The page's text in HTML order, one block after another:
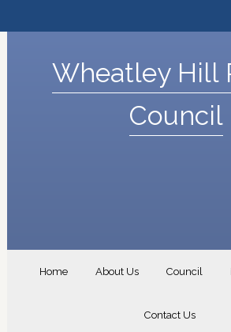
Wheatley Hill
Council
Home About Us Council
Contact Us